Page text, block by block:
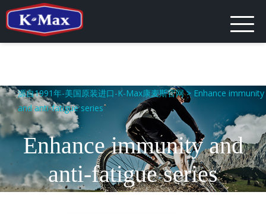
源自1991年-美国原装进口-K-Max康麦斯官网> Enhance immunity
and anti-fatigue series
Enhance immunity and
anti-fatigue series